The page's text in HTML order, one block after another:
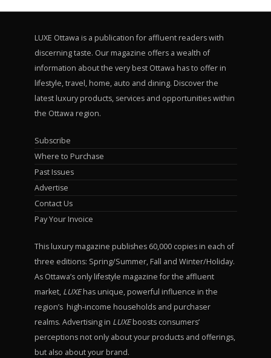
LUXE Ottawa is a publication for affluent readers with
discerning taste. Our magazine offers a wealth of
information about the very best Ottawa has to offer in
lifestyle, travel, home, auto and dining. Discover the
latest luxury products, services and opportunities within
the Ottawa region.
Subscribe
Where to Purchase
Past Issues
Advertise
Contact Us
Pay Your Invoice
This luxury magazine publishes 60,000 copies in each of
three editions: Spring/Summer, Fall and Winter/Holiday.
As Ottawa’s only lifestyle magazine for the affluent
market, LUXEhas unique, powerful influence in the
region’s high-income households and purchaser
realms. Advertising in LUXEboosts consumers’
perceptions not only about your products and offerings,
but also about your brand.